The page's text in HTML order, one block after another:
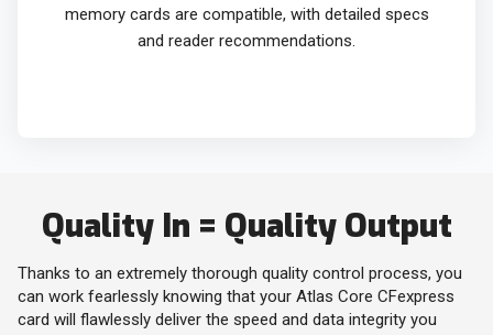
memory cards are compatible, with detailed specs
and reader recommendations.
Quality In = Quality Output
Thanks to an extremely thorough quality control process, you
can work fearlessly knowing that your Atlas Core CFexpress
card will flawlessly deliver the speed and data integrity you